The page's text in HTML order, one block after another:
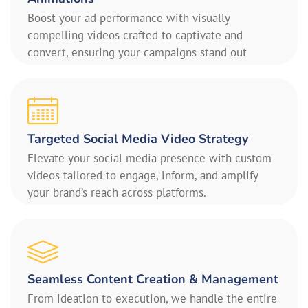
Boost your ad performance with visually
compelling videos crafted to captivate and
convert, ensuring your campaigns stand out
Targeted Social Media Video Strategy
Elevate your social media presence with custom
videos tailored to engage, inform, and amplify
your brand’s reach across platforms.
Seamless Content Creation & Management
From ideation to execution, we handle the entire